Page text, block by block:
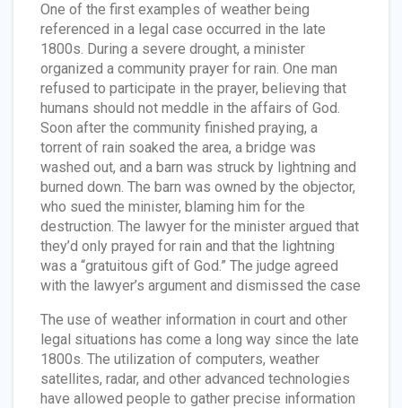
One of the first examples of weather being
referenced in a legal case occurred in the late
1800s. During a severe drought, a minister
organized a community prayer for rain. One man
refused to participate in the prayer, believing that
humans should not meddle in the affairs of God.
Soon after the community finished praying, a
torrent of rain soaked the area, a bridge was
washed out, and a barn was struck by lightning and
burned down. The barn was owned by the objector,
who sued the minister, blaming him for the
destruction. The lawyer for the minister argued that
they’d only prayed for rain and that the lightning
was a “gratuitous gift of God.” The judge agreed
with the lawyer’s argument and dismissed the case
The use of weather information in court and other
legal situations has come a long way since the late
1800s. The utilization of computers, weather
satellites, radar, and other advanced technologies
have allowed people to gather precise information